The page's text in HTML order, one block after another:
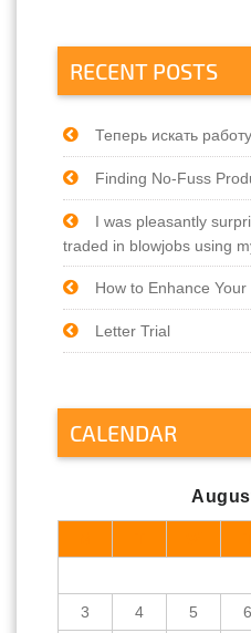
RECENT POSTS
Теперь искать
Finding No-Fuss
I was pleasantly
traded in blowjobs using
How to Enhance
Letter Trial
CALENDAR
3 4 5 6